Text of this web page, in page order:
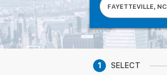
FAYETTEVILLE, NC
1 SELECT